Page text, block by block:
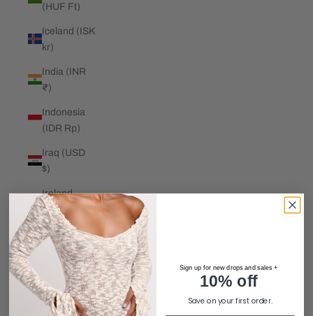
(HUF Ft)
Iceland (ISK
kr)
India (INR
₹)
Indonesia
(IDR Rp)
Iraq (USD
$)
Ireland
(EUR €)
Isle of Man
(GBP £)
Israel (ILS
₪)
Sign up for new drops and sales +
10% off
Save on your first order.